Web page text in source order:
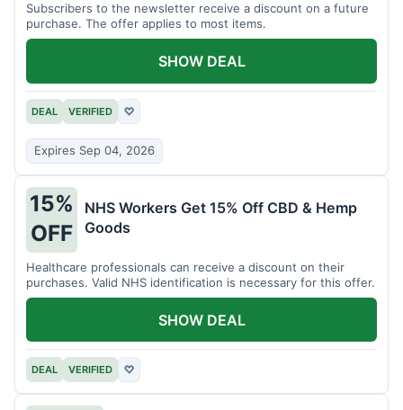
Subscribers to the newsletter receive a discount on a future
purchase. The offer applies to most items.
DEAL VERIFIED ♡
Expires Sep 04, 2026
SHOW DEAL
15%
OFF
NHS Workers Get 15% Off CBD & Hemp
Goods
Healthcare professionals can receive a discount on their
purchases. Valid NHS identification is necessary for this offer.
DEAL VERIFIED ♡
SHOW DEAL